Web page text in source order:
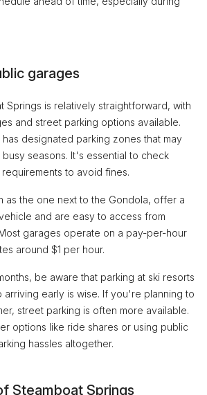
garages
Springs is relatively straightforward, with
and street parking options available.
designated parking zones that may
seasons. It's essential to check
to avoid fines.
as the one next to the Gondola, offer a
and are easy to access from
garages operate on a pay-per-hour
around $1 per hour.
be aware that parking at ski resorts
arriving early is wise. If you're planning to
street parking is often more available.
options like ride shares or using public
hassles altogether.
Steamboat Springs